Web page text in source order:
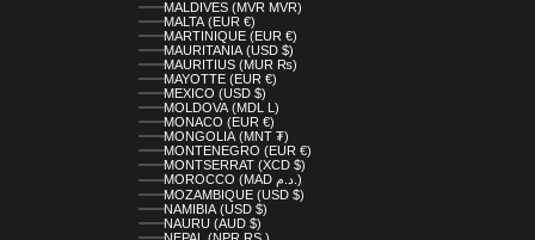
MALDIVES (MVR MVR)
MALTA (EUR €)
MARTINIQUE (EUR €)
MAURITANIA (USD $)
MAURITIUS (MUR ₨)
MAYOTTE (EUR €)
MEXICO (USD $)
MOLDOVA (MDL L)
MONACO (EUR €)
MONGOLIA (MNT ₮)
MONTENEGRO (EUR €)
MONTSERRAT (XCD $)
MOROCCO (MAD د.م.)
MOZAMBIQUE (USD $)
NAMIBIA (USD $)
NAURU (AUD $)